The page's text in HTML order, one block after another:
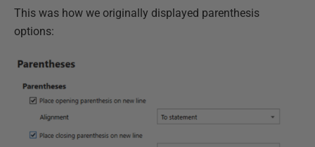
This was how we originally displayed parenthesis
options: